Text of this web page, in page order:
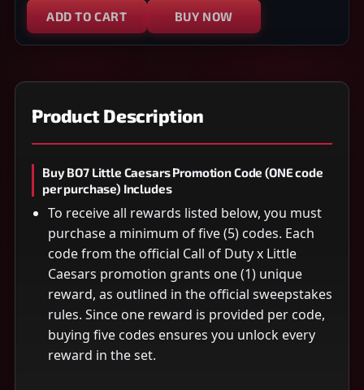
ADD TO CART BUY NOW
Product Description
Buy BO7 Little Caesars Promotion Code (ONE code
per purchase) Includes
To receive all rewards listed below, you must
purchase a minimum of five (5) codes. Each
code from the official Call of Duty x Little
Caesars promotion grants one (1) unique
reward, as outlined in the official sweepstakes
rules. Since one reward is provided per code,
buying five codes ensures you unlock every
reward in the set.